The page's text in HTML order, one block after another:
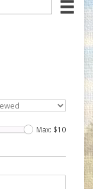
Max: $10